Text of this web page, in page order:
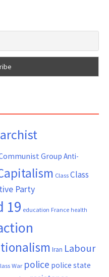
Group Anti-
ClassClass
Party
19 education France health
Iran Labour
War police police state